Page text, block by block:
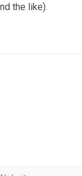
the like).